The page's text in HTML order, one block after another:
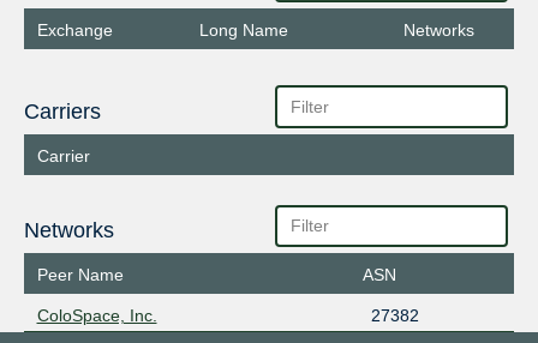
Exchange Long Name Networks
Carriers
Carrier
Networks
Peer Name ASN
ColoSpace, Inc.
27382